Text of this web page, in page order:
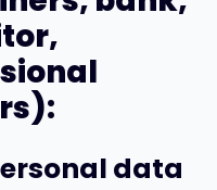
data